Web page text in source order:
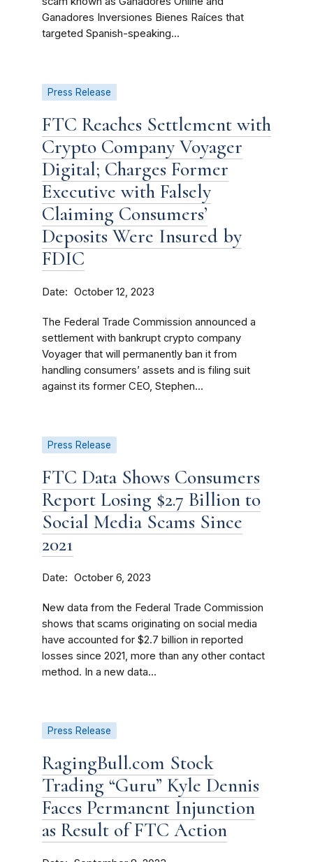
Ganadores Inversiones Bienes Raíces that
targeted Spanish-speaking...
Press Release
FTC Reaches Settlement with
Crypto Company Voyager
Digital; Charges Former
Executive with Falsely
Claiming Consumers’
Deposits Were Insured by
FDIC
Date October 12, 2023
The Federal Trade Commission announced a
settlement with bankrupt crypto company
Voyager that will permanently ban it from
handling consumers’ assets and is filing suit
against its former CEO, Stephen...
Press Release
FTC Data Shows Consumers
Report Losing $2.7 Billion to
Social Media Scams Since
2021
Date October 6, 2023
New data from the Federal Trade Commission
shows that scams originating on social media
have accounted for $2.7 billion in reported
losses since 2021, more than any other contact
method. In a new data...
Press Release
RagingBull.com Stock
Trading “Guru” Kyle Dennis
Faces Permanent Injunction
as Result of FTC Action